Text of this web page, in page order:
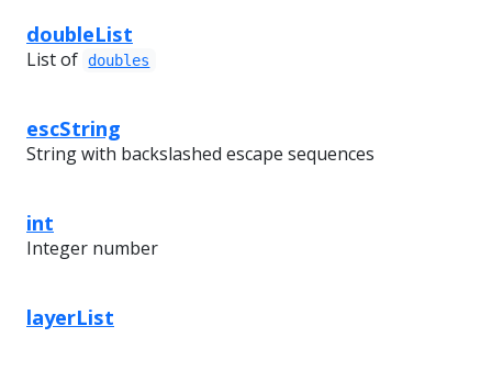
doubleList
List of doubles
escString
String with backslashed escape sequences
int
Integer number
layerList